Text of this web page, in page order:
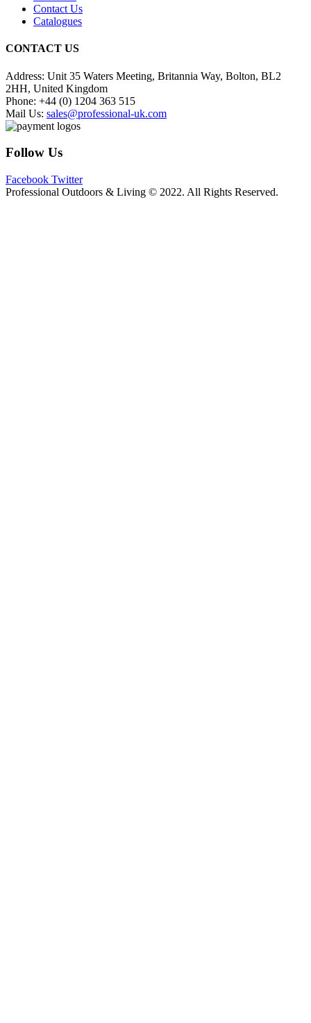
Contact Us
Catalogues
CONTACT US
Address: Unit 35 Waters Meeting, Britannia Way, Bolton, BL2
2HH, United Kingdom
Phone: +44 (0) 1204 363 515
Mail Us: sales@professional-uk.com
Follow Us
Facebook Twitter
Professional Outdoors & Living © 2022. All Rights Reserved.